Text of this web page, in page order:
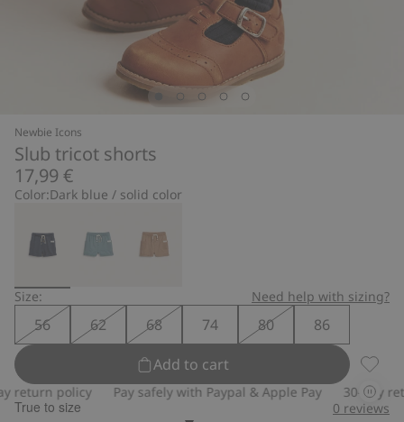
Newbie Icons
Slub tricot shorts
17,99 €
Color:Dark blue / solid color
Size: Need help with sizing?
56 62 68 74 80
86
Add to cart
Slub
policy Pay safely with Paypal & Apple Pay 30-day
True to size 0 reviews